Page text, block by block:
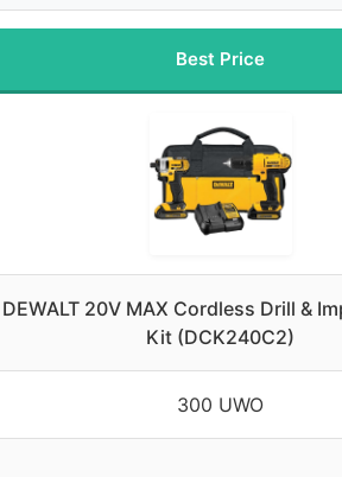
Best Price
DEWALT 20V MAX Cordless Drill &
Kit (DCK240C2)
300 UWO